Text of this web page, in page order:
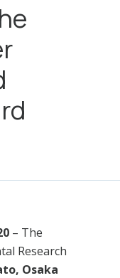
– The
Research
Osaka